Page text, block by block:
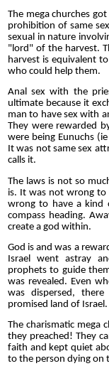
The mega churches
prohibition of same
sexual in nature
"lord" of the harvest.
harvest is equivalent
who could help them.
Anal sex with the
ultimate because it
man to have sex with
They were rewarded
were being Eunuchs
It was not same sex
calls it.
The laws is not so
is. It was not wrong
wrong to have a kind
compass heading.
create a god within.
God is and was a
Israel went astray
prophets to guide
was revealed. Even
was dispersed,
promised land of Israel.
The charismatic mega
they preached! They
faith and kept quiet
to the person dying on